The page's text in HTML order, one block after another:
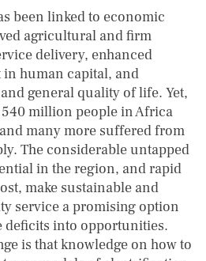
been linked to economic
agricultural and firm
delivery, enhanced
human capital, and
general quality of life. Yet,
million people in Africa
many more suffered from
The considerable untapped
in the region, and rapid
make sustainable and
service a promising option
deficits into opportunities.
is that knowledge on how to